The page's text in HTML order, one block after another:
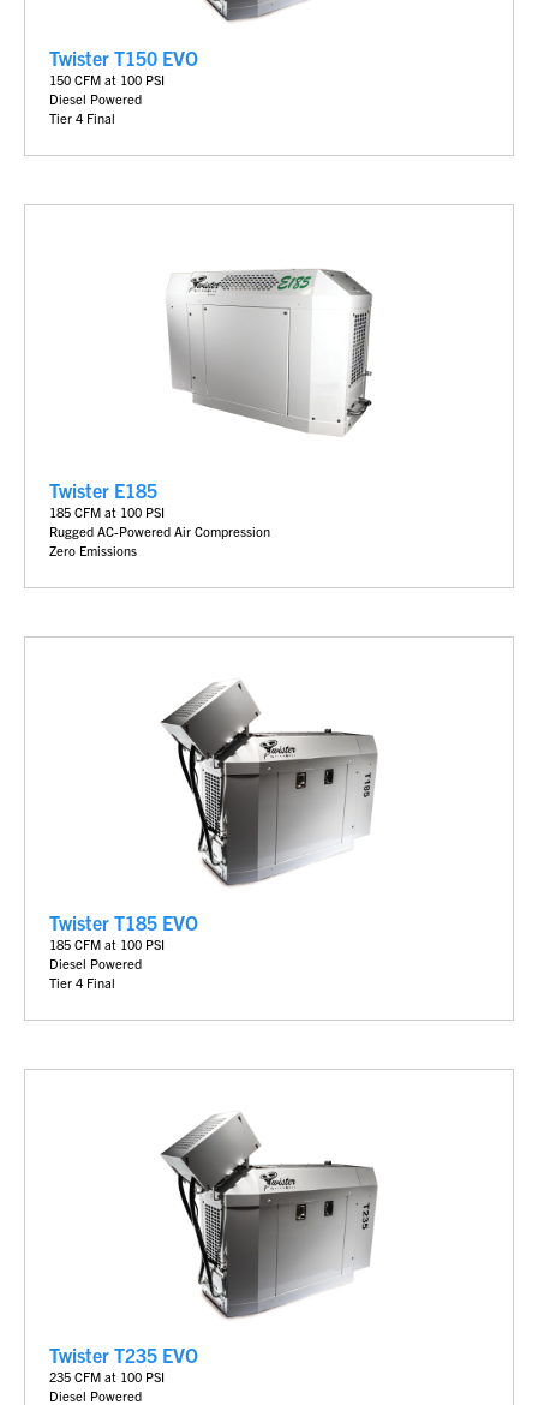
Twister T150 EVO
150 CFM at 100 PSI
Diesel Powered
Tier 4 Final
Twister E185
185 CFM at 100 PSI
Rugged AC-Powered Air Compression
Zero Emissions
Twister T185 EVO
185 CFM at 100 PSI
Diesel Powered
Tier 4 Final
Twister T235 EVO
235 CFM at 100 PSI
Diesel Powered